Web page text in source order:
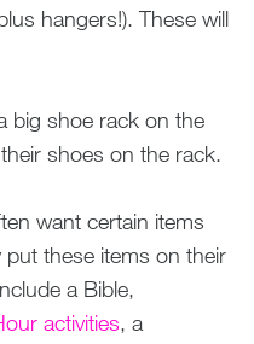
hangers!). These will
big shoe rack on the
shoes on the rack.
want certain items
put these items on their
a Bible,
activities, a